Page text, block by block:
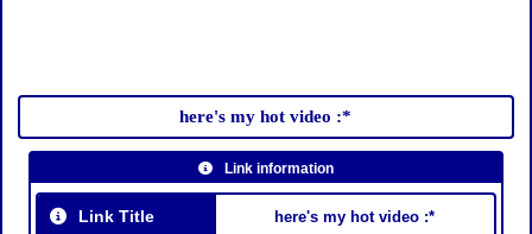
here's my hot video :*
Link information
Link Title here's my hot video :*